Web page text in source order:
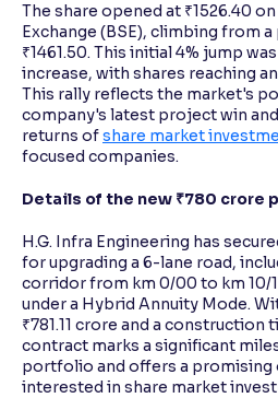
The share opened at ₹1526.40
Exchange (BSE), climbing from
₹1461.50. This initial 4% jump
increase, with shares reaching
This rally reflects the market's
company's latest project win
returns ofshare market
focused companies.
Details of the new ₹780 crore
H.G. Infra Engineering has
for upgrading a 6-lane road,
corridor from km 0/00 to km 10/
under a Hybrid Annuity Mode.
₹781.11 crore and a construction
contract marks a significant
portfolio and offers a
interested in share market